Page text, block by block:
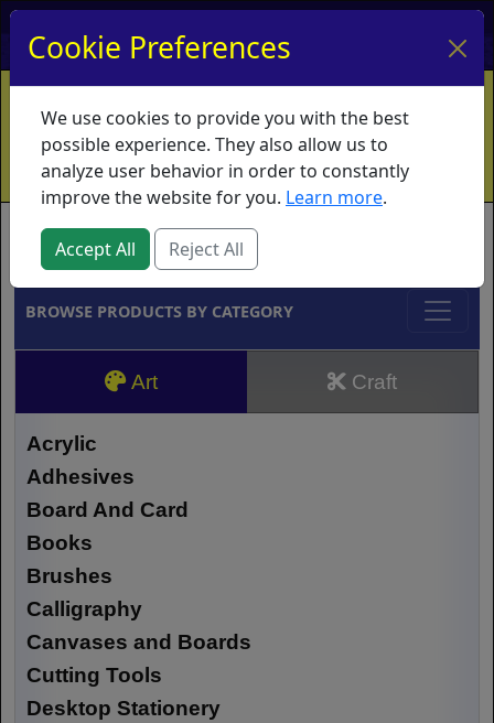
My Account My Basket Log In
Home Contact Ordering Info
Vouchers
Shipping
Educators What's New
Brands
BROWSE PRODUCTS BY CATEGORY
Art Craft
Acrylic
Adhesives
Board And Card
Books
Brushes
Calligraphy
Canvases and Boards
Cutting Tools
Desktop Stationery
Cookie Preferences
We use cookies to provide you with the best
possible experience. They also allow us to
analyze user behavior in order to constantly
improve the website for you. Learn more.
Accept All Reject All